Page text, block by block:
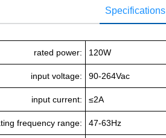
Specifications
rated power: 120W
input voltage: 90-264Vac
input current: ≤2A
frequency range: 47-63Hz